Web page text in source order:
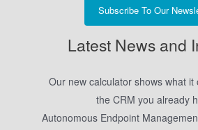
Subscribe To Our
Latest News and
Our new calculator shows what it
the CRM you already
Autonomous Endpoint